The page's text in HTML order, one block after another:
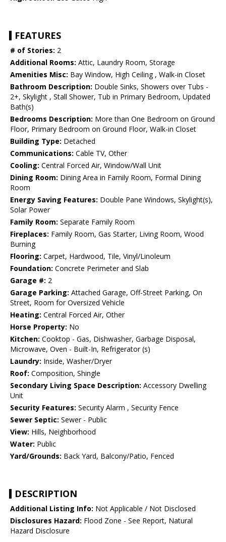
FEATURES
# of Stories: 2
Additional Rooms: Attic, Laundry Room, Storage
Amenities Misc: Bay Window, High Ceiling , Walk-in Closet
Bathroom Description: Double Sinks, Showers over Tubs -
2+, Skylight , Stall Shower, Tub in Primary Bedroom, Updated
Bath(s)
Bedrooms Description: More than One Bedroom on Ground
Floor, Primary Bedroom on Ground Floor, Walk-in Closet
Building Type: Detached
Communications: Cable TV, Other
Cooling: Central Forced Air, Window/Wall Unit
Dining Room: Dining Area in Family Room, Formal Dining
Room
Energy Saving Features: Double Pane Windows, Skylight(s),
Solar Power
Family Room: Separate Family Room
Fireplaces: Family Room, Gas Starter, Living Room, Wood
Burning
Flooring: Carpet, Hardwood, Tile, Vinyl/Linoleum
Foundation: Concrete Perimeter and Slab
Garage #: 2
Garage Parking: Attached Garage, Off-Street Parking, On
Street, Room for Oversized Vehicle
Heating: Central Forced Air, Other
Horse Property: No
Kitchen: Cooktop - Gas, Dishwasher, Garbage Disposal,
Microwave, Oven - Built-In, Refrigerator (s)
Laundry: Inside, Washer/Dryer
Roof: Composition, Shingle
Secondary Living Space Description: Accessory Dwelling
Unit
Security Features: Security Alarm , Security Fence
Sewer Septic: Sewer - Public
View: Hills, Neighborhood
Water: Public
Yard/Grounds: Back Yard, Balcony/Patio, Fenced
DESCRIPTION
Additional Listing Info: Not Applicable / Not Disclosed
Disclosures Hazard: Flood Zone - See Report, Natural
Hazard Disclosure